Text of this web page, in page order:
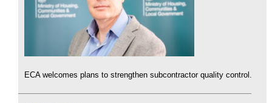
ECA welcomes plans to strengthen subcontractor quality control.